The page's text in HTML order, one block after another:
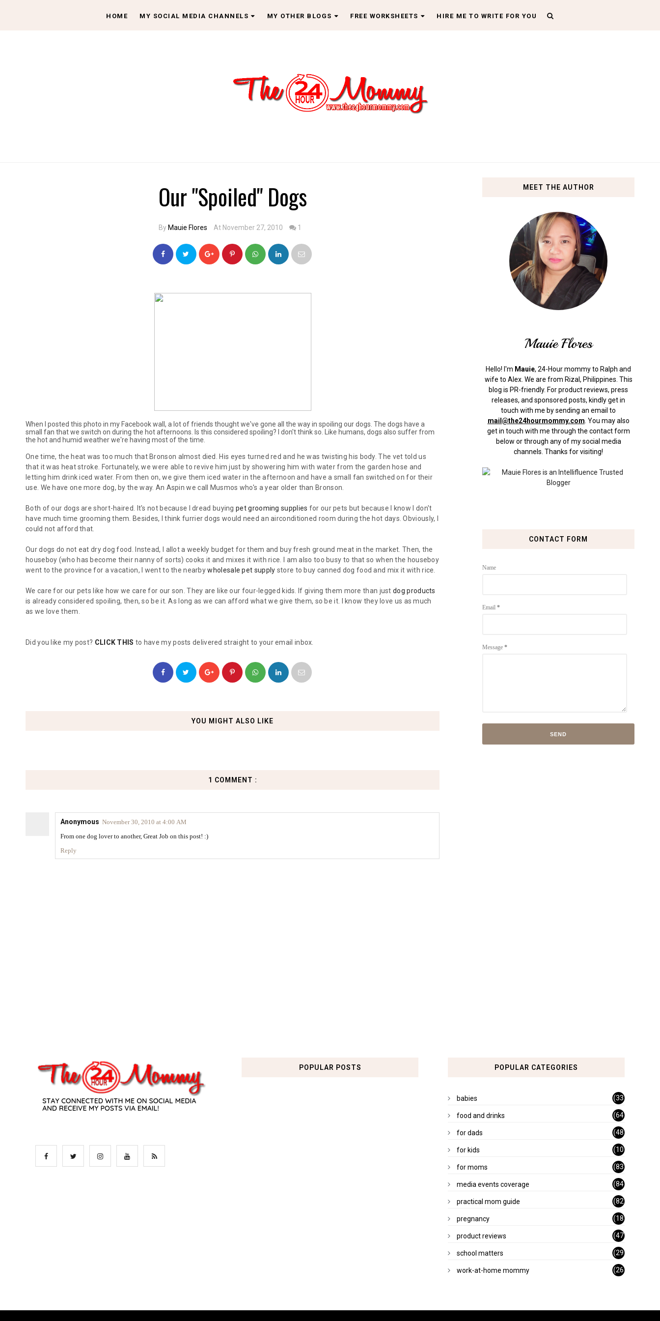
HOME MY SOCIAL MEDIA CHANNELS MY OTHER BLOGS FREE WORKSHEETS HIRE ME TO WRITE FOR YOU
Our "Spoiled" Dogs
By Mauie Flores At November 27, 2010 1
When I posted this photo in my Facebook wall, a lot of friends thought we've gone all the way in spoiling our dogs. The dogs have a
small fan that we switch on during the hot afternoons. Is this considered spoiling? I don't think so. Like humans, dogs also suffer from
the hot and humid weather we're having most of the time.
One time, the heat was too much that Bronson almost died. His eyes turned red and he was twisting his body. The vet told us
that it was heat stroke. Fortunately, we were able to revive him just by showering him with water from the garden hose and
letting him drink iced water. From then on, we give them iced water in the afternoon and have a small fan switched on for their
use. We have one more dog, by the way. An Aspin we call Musmos who's a year older than Bronson.
Both of our dogs are short-haired. It's not because I dread buyingpet grooming supplies for our pets but because I know I don't
have much time grooming them. Besides, I think furrier dogs would need an airconditioned room during the hot days. Obviously, I
could not afford that.
Our dogs do not eat dry dog food. Instead, I allot a weekly budget for them and buy fresh ground meat in the market. Then, the
houseboy (who has become their nanny of sorts) cooks it and mixes it with rice. I am also too busy to that so when the houseboy
went to the province for a vacation, I went to the nearbywholesale pet supply store to buy canned dog food and mix it with rice.
We care for our pets like how we care for our son. They are like our four-legged kids. If giving them more than justdog products
is already considered spoiling, then, so be it. As long as we can afford what we give them, so be it. I know they love us as much
as we love them.
Did you like my post? CLICK THIS to have my posts delivered straight to your email inbox.
YOU MIGHT ALSO LIKE
1 COMMENT :
Anonymous November 30, 2010 at 4:00 AM
From one dog lover to another, Great Job on this post! :)
Reply
MEET THE AUTHOR
Mauie Flores
Hello! I'm Mauie, 24-Hour mommy to Ralph and
wife to Alex. We are from Rizal, Philippines. This
blog is PR-friendly. For product reviews, press
releases, and sponsored posts, kindly get in
touch with me by sending an email to
mail@the24hourmommy.com You may also
get in touch with me through the contact form
below or through any of my social media
channels. Thanks for visiting!
CONTACT FORM
Name
Email *
Message *
POPULAR POSTS POPULAR CATEGORIES
babies
(33
)
food and drinks
(64
)
for dads
(48
)
for kids
(10
1)
for moms
(83
)
media events coverage
(84
)
practical mom guide
(82
)
pregnancy
(18
)
product reviews
(47
)
school matters
(29
)
work-at-home mommy
(26